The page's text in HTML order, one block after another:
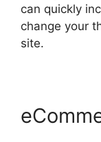
can quickly
change your
site.